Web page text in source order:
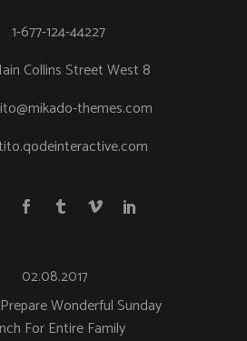
1-677-124-44227
Collins Street West 8
themes.com
02.08.2017
Wonderful Sunday
For Entire Family